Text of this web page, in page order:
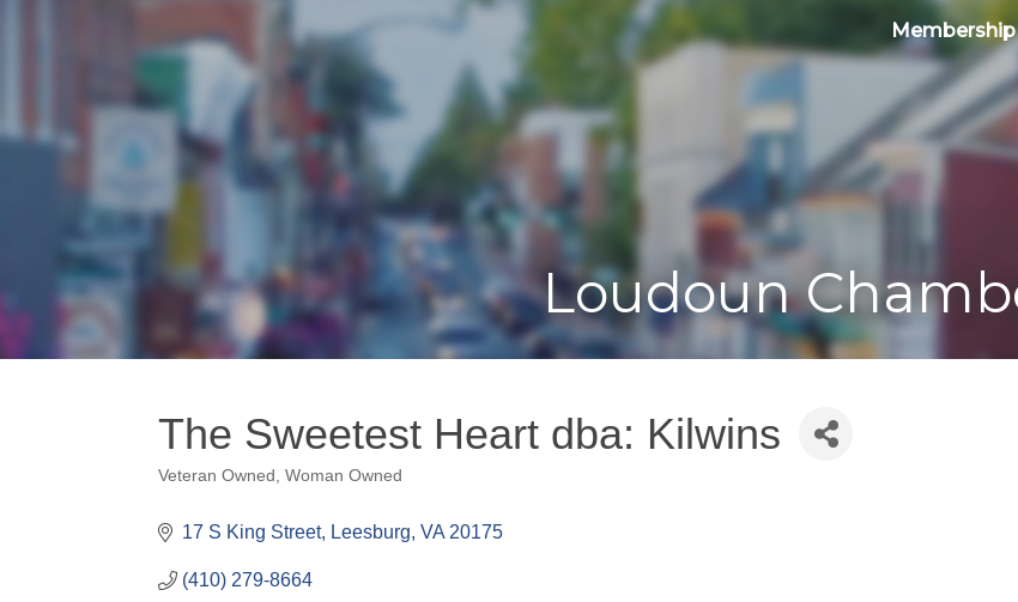
Membership
Loudoun
The Sweetest Heart dba: Kilwins
Categories
Veteran Owned Woman Owned
17 S King Street Leesburg VA 20175
(410) 279-8664